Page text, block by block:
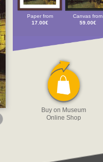
Paper from
17.00€
Canvas from
59.00€
Buy on Museum
Online Shop